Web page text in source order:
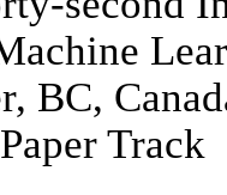
BC,
Track